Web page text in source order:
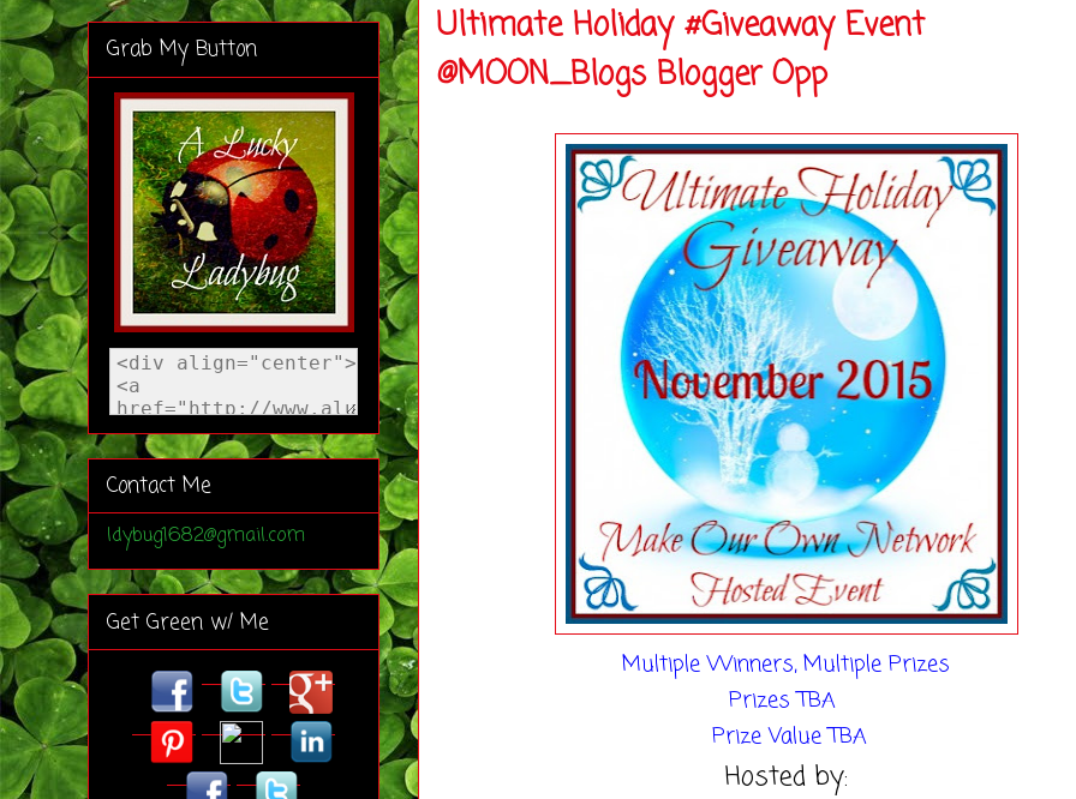
Ultimate Holiday #Giveaway Event
@MOON_Blogs Blogger Opp
Multiple Winners, Multiple Prizes
Prizes TBA
PrizeValue TBA
Hosted by:
Grab My Button
Contact Me
ldybug1682@gmail.com
Get Green w/ Me